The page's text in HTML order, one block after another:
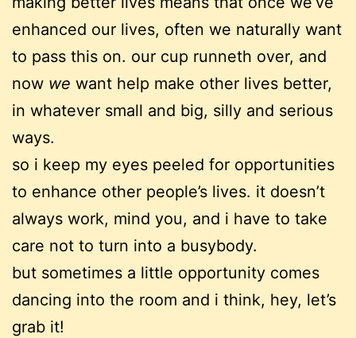
enhanced our lives, often we naturally want
to pass this on. our cup runneth over, and
now we want help make other lives better,
in whatever small and big, silly and serious
ways.
so i keep my eyes peeled for opportunities
to enhance other people’s lives. it doesn’t
always work, mind you, and i have to take
care not to turn into a busybody.
but sometimes a little opportunity comes
dancing into the room and i think, hey, let’s
grab it!